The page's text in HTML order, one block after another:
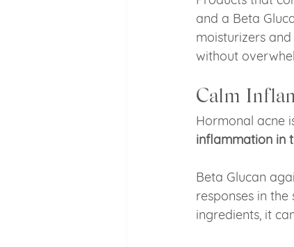
and a Beta
moisturizers
without
Calm
Hormonal acne
inflammation in
Beta Glucan
responses in
ingredients, it